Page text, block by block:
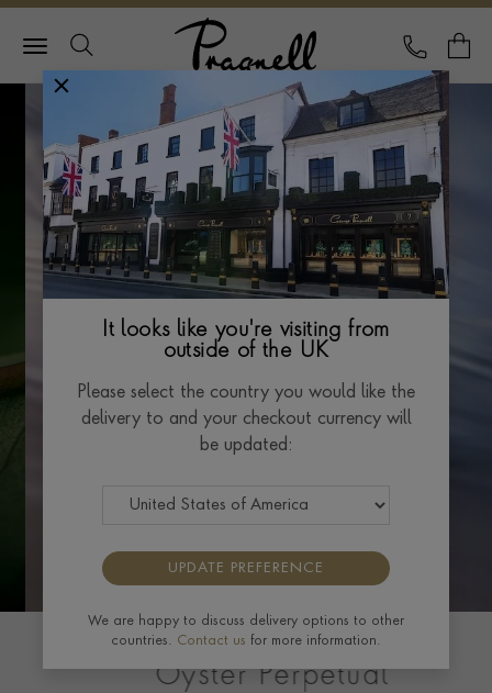
Pragnell Logo
CALL
ROLEX
Oyster Perpetual
It looks like you're visiting from
outside of the UK
Please select the country you would like the
delivery to and your checkout currency will
be updated:
UPDATE PREFERENCE
We are happy to discuss delivery options to other
countries. Contact us for more information.